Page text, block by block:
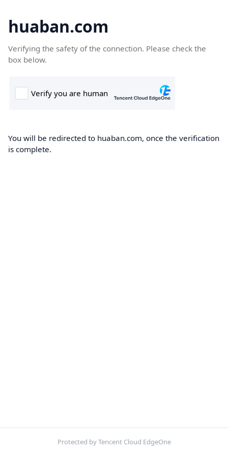
huaban.com
Verifying the safety of the connection. Please check the
box below.
You will be redirected to huaban.com, once the verification
is complete.
Protected by Tencent Cloud EdgeOne